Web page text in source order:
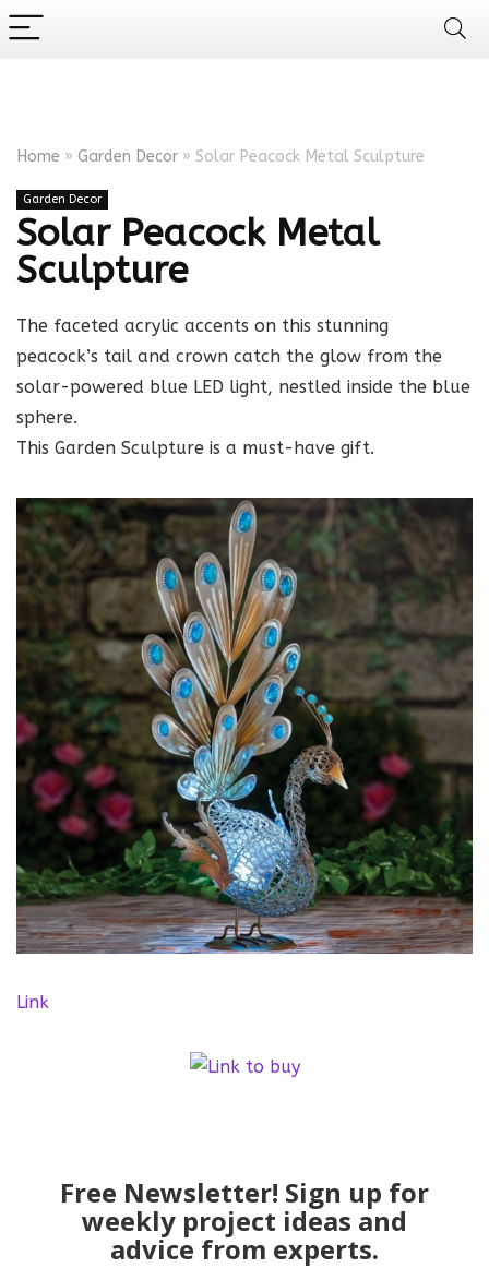
Home » Garden Decor » Solar Peacock Metal Sculpture
Garden Decor
Solar Peacock Metal
Sculpture
The faceted acrylic accents on this stunning
peacock’s tail and crown catch the glow from the
solar-powered blue LED light, nestled inside the blue
sphere.
This Garden Sculpture is a must-have gift.
Link
Free Newsletter! Sign up for
weekly project ideas and
advice from experts.